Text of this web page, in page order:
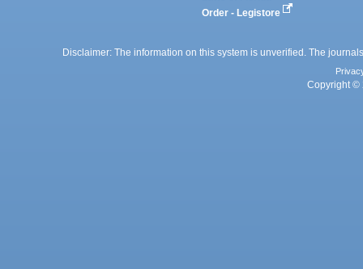
Order - Legistore
Disclaimer: The information on this system is unverified. The
Copyright ©